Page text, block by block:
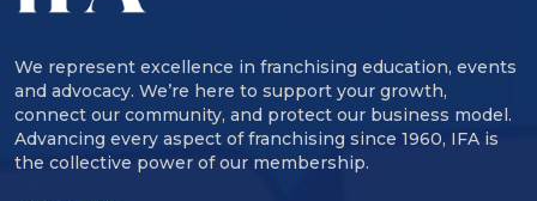
We represent excellence in franchising education, events
and advocacy. We’re here to support your growth,
connect our community, and protect our business model.
Advancing every aspect of franchising since 1960, IFA is
the collective power of our membership.